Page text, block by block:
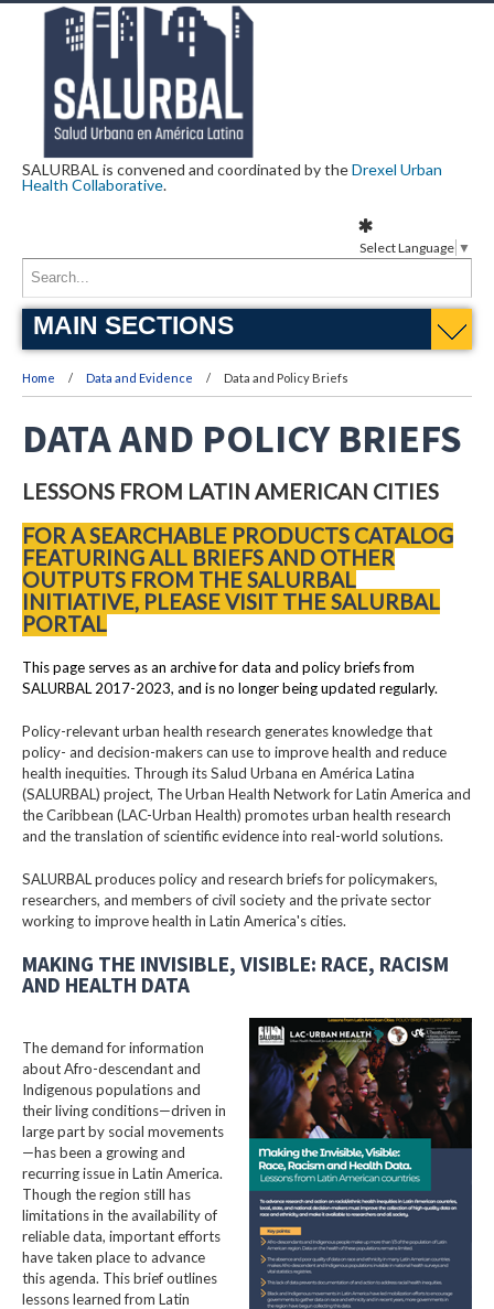
SALURBAL is convened and coordinated by theDrexel Urban
Health Collaborative.
MAIN SECTIONS
Home Data and Evidence Data and Policy Briefs
DATA AND POLICY BRIEFS
LESSONS FROM LATIN AMERICAN CITIES
FOR A SEARCHABLE PRODUCTS CATALOG
FEATURING ALL BRIEFS AND OTHER
OUTPUTS FROM THE SALURBAL
INITIATIVE, PLEASE VISIT THE SALURBAL
PORTAL
This page serves as an archive for data and policy briefs from
SALURBAL 2017-2023, and is no longer being updated regularly.
Policy-relevant urban health research generates knowledge that
policy- and decision-makers can use to improve health and reduce
health inequities. Through its Salud Urbana en América Latina
(SALURBAL) project, The Urban Health Network for Latin America and
the Caribbean (LAC-Urban Health) promotes urban health research
and the translation of scientific evidence into real-world solutions.
SALURBAL produces policy and research briefs for policymakers,
researchers, and members of civil society and the private sector
working to improve health in Latin America's cities.
MAKING THE INVISIBLE, VISIBLE: RACE, RACISM
AND HEALTH DATA
The demand for information
about Afro-descendant and
Indigenous populations and
their living conditions—driven in
large part by social movements
—has been a growing and
recurring issue in Latin America.
Though the region still has
limitations in the availability of
reliable data, important efforts
have taken place to advance
this agenda. This brief outlines
lessons learned from Latin
Select Language ▼